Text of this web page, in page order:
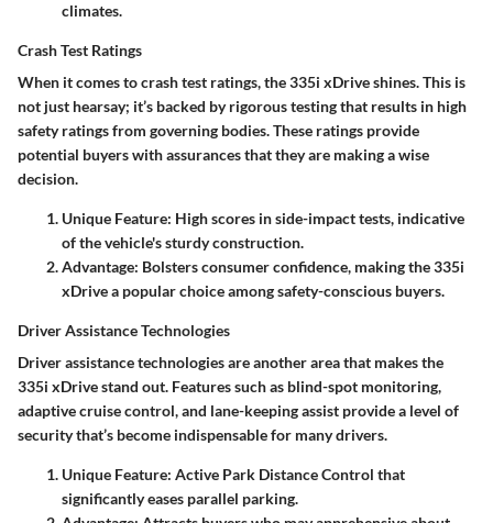
climates.
Crash Test Ratings
When it comes to crash test ratings, the 335i xDrive shines. This is
not just hearsay; it’s backed by rigorous testing that results in high
safety ratings from governing bodies. These ratings provide
potential buyers with assurances that they are making a wise
decision.
Unique Feature: High scores in side-impact tests, indicative
of the vehicle's sturdy construction.
Advantage: Bolsters consumer confidence, making the 335i
xDrive a popular choice among safety-conscious buyers.
Driver Assistance Technologies
Driver assistance technologies are another area that makes the
335i xDrive stand out. Features such as blind-spot monitoring,
adaptive cruise control, and lane-keeping assist provide a level of
security that’s become indispensable for many drivers.
Unique Feature: Active Park Distance Control that
significantly eases parallel parking.